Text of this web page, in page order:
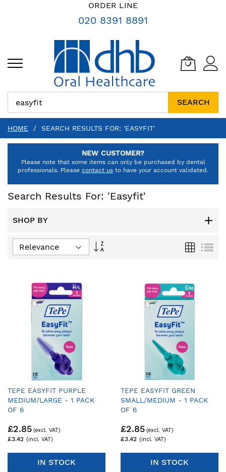
ORDER LINE
020 8391 8891
SEARCH
HOME SEARCH RESULTS FOR: 'EASYFIT'
NEW CUSTOMER?
Please note that some items can only be purchased by dental
professionals. Please contact us to have your account validated.
Search Results For: 'easyfit'
SHOP BY
Ascending
Grid List
TEPE EASYFIT PURPLE
MEDIUM/LARGE - 1 PACK
OF 6
£3.42
£2.85
IN STOCK
TEPE EASYFIT GREEN
SMALL/MEDIUM - 1 PACK
OF 6
£3.42
£2.85
IN STOCK